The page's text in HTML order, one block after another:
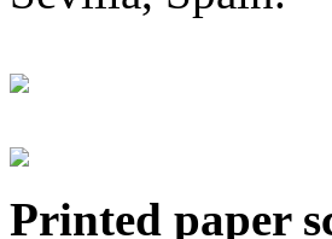
Printed paper